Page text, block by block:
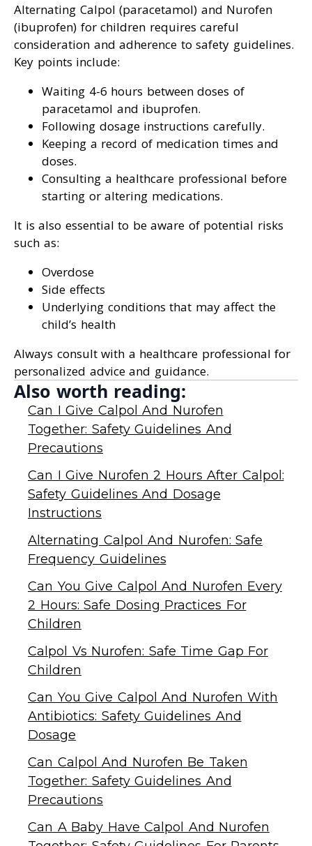
Alternating Calpol (paracetamol) and Nurofen
(ibuprofen) for children requires careful
consideration and adherence to safety guidelines.
Key points include:
Waiting 4-6 hours between doses of
paracetamol and ibuprofen.
Following dosage instructions carefully.
Keeping a record of medication times and
doses.
Consulting a healthcare professional before
starting or altering medications.
It is also essential to be aware of potential risks
such as:
Overdose
Side effects
Underlying conditions that may affect the
child’s health
Always consult with a healthcare professional for
personalized advice and guidance.
Also worth reading:
Can I Give Calpol And Nurofen
Together: Safety Guidelines And
Precautions
Can I Give Nurofen 2 Hours After Calpol:
Safety Guidelines And Dosage
Instructions
Alternating Calpol And Nurofen: Safe
Frequency Guidelines
Can You Give Calpol And Nurofen Every
2 Hours: Safe Dosing Practices For
Children
Calpol Vs Nurofen: Safe Time Gap For
Children
Can You Give Calpol And Nurofen With
Antibiotics: Safety Guidelines And
Dosage
Can Calpol And Nurofen Be Taken
Together: Safety Guidelines And
Precautions
Can A Baby Have Calpol And Nurofen